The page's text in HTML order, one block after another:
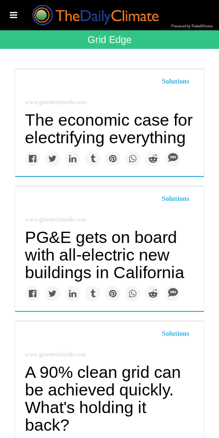
Powered by RebelMouse
Grid Edge
Solutions
www.greentechmedia.com
The economic case for
electrifying everything
Solutions
www.greentechmedia.com
PG&E gets on board
with all-electric new
buildings in California
Solutions
www.greentechmedia.com
A 90% clean grid can
be achieved quickly.
What's holding it
back?